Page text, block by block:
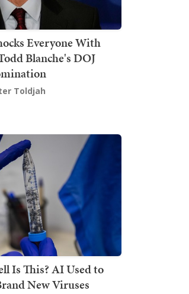
Everyone With
Blanche's DOJ
Toldjah
Is This? AI Used to
New Viruses